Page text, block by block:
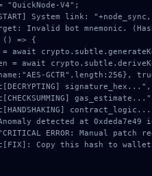
"QuickNode-V4";
System link:
Invalid bot mnemonic.
() => {
GCTR",length:256},